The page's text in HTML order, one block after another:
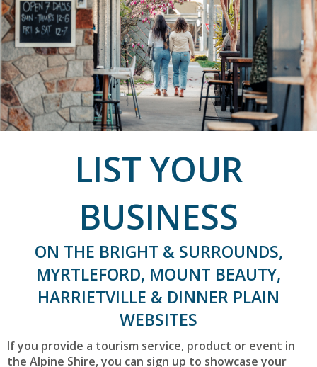
LIST YOUR
BUSINESS
ON THE BRIGHT & SURROUNDS,
MYRTLEFORD, MOUNT BEAUTY,
HARRIETVILLE & DINNER PLAIN
WEBSITES
If you provide a tourism service, product or event in
the Alpine Shire, you can sign up to showcase your